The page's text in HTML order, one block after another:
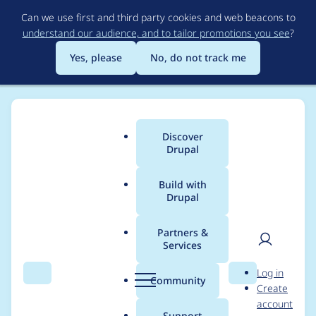
to
main
content
Can we use first and third party cookies and web beacons to
understand our audience, and to tailor promotions you see?
Yes, please
No, do not track me
Search Menu
Main
menu
Discover
Drupal
Build with
Drupal
Partners &
Services
Community Search
User
Log in
Create
account
Breadcrumb
Usage statistics for
drupal 10.4.7